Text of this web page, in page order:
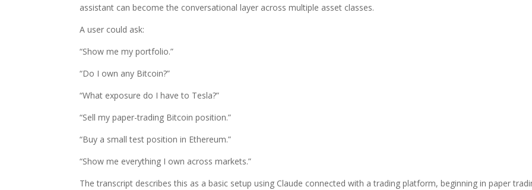
assistant can become the conversational layer across multiple asset classes.
A user could ask:
“Show me my portfolio.”
“Do I own any Bitcoin?”
“What exposure do I have to Tesla?”
“Sell my paper-trading Bitcoin position.”
“Buy a small test position in Ethereum.”
“Show me everything I own across markets.”
The transcript describes this as a basic setup using Claude connected with a trading platform, beginning in paper